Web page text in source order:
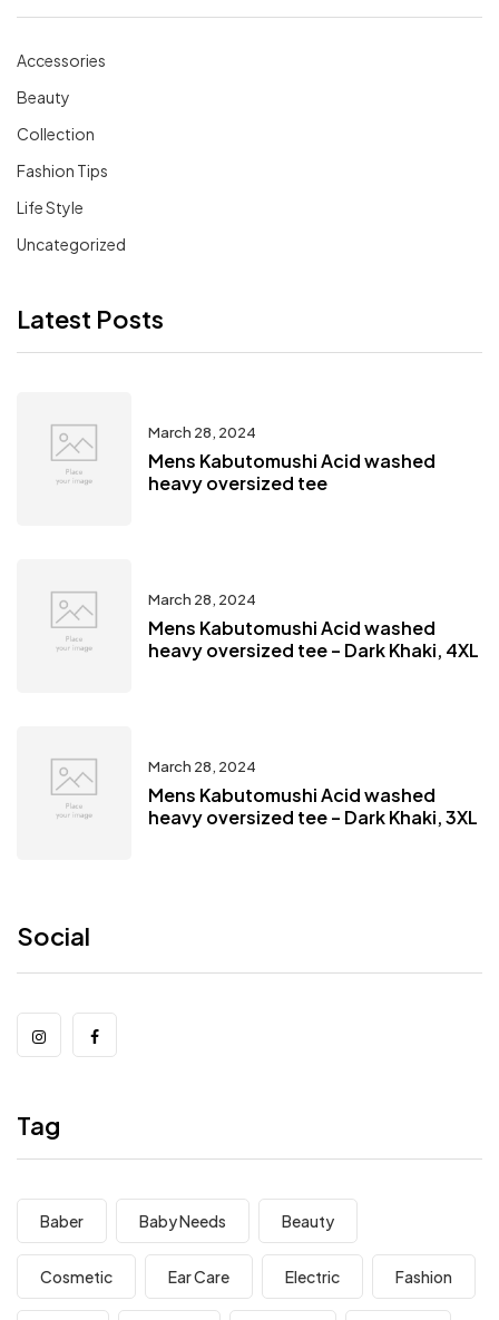
Accessories
Beauty
Collection
Fashion Tips
Life Style
Uncategorized
Latest Posts
March 28, 2024
Mens Kabutomushi Acid washed
heavy oversized tee
March 28, 2024
Mens Kabutomushi Acid washed
heavy oversized tee – Dark Khaki, 4XL
March 28, 2024
Mens Kabutomushi Acid washed
heavy oversized tee – Dark Khaki, 3XL
Social
Tag
Baber Baby Needs Beauty
Cosmetic Ear Care Electric Fashion